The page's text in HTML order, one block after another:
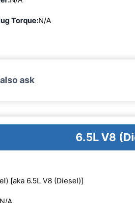
Torque:N/A
ask
6.5L V8
[aka 6.5L V8 (Diesel)]